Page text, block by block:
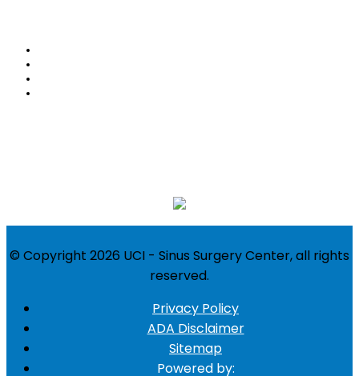
© Copyright 2026 UCI - Sinus Surgery Center, all rights
reserved.
Privacy Policy
ADA Disclaimer
Sitemap
Powered by: